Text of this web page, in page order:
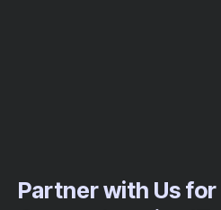
Partner with Us for